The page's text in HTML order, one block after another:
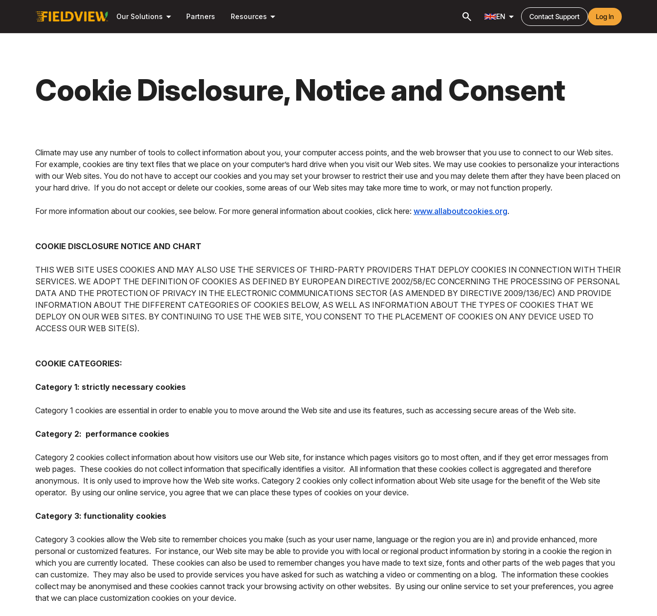
Our Solutions arrow_drop_down Partners Resources arrow_drop_down search EN arrow_drop_down Contact Support Log In
Cookie Disclosure, Notice and Consent
Climate may use any number of tools to collect information about you, your computer access points, and the web browser that you use to connect to our Web sites.
For example, cookies are tiny text files that we place on your computer’s hard drive when you visit our Web sites. We may use cookies to personalize your interactions
with our Web sites. You do not have to accept our cookies and you may set your browser to restrict their use and you may delete them after they have been placed on
your hard drive. If you do not accept or delete our cookies, some areas of our Web sites may take more time to work, or may not function properly.
For more information about our cookies, see below. For more general information about cookies, click here: www.allaboutcookies.org.
COOKIE DISCLOSURE NOTICE AND CHART
THIS WEB SITE USES COOKIES AND MAY ALSO USE THE SERVICES OF THIRD-PARTY PROVIDERS THAT DEPLOY COOKIES IN CONNECTION WITH THEIR
SERVICES. WE ADOPT THE DEFINITION OF COOKIES AS DEFINED BY EUROPEAN DIRECTIVE 2002/58/EC CONCERNING THE PROCESSING OF PERSONAL
DATA AND THE PROTECTION OF PRIVACY IN THE ELECTRONIC COMMUNICATIONS SECTOR (AS AMENDED BY DIRECTIVE 2009/136/EC) AND PROVIDE
INFORMATION ABOUT THE DIFFERENT CATEGORIES OF COOKIES BELOW, AS WELL AS INFORMATION ABOUT THE TYPES OF COOKIES THAT WE
DEPLOY ON OUR WEB SITES. BY CONTINUING TO USE THE WEB SITE, YOU CONSENT TO THE PLACEMENT OF COOKIES ON ANY DEVICE USED TO
ACCESS OUR WEB SITE(S).
COOKIE CATEGORIES:
Category 1: strictly necessary cookies
Category 1 cookies are essential in order to enable you to move around the Web site and use its features, such as accessing secure areas of the Web site.
Category 2: performance cookies
Category 2 cookies collect information about how visitors use our Web site, for instance which pages visitors go to most often, and if they get error messages from
web pages. These cookies do not collect information that specifically identifies a visitor. All information that these cookies collect is aggregated and therefore
anonymous. It is only used to improve how the Web site works. Category 2 cookies only collect information about Web site usage for the benefit of the Web site
operator. By using our online service, you agree that we can place these types of cookies on your device.
Category 3: functionality cookies
Category 3 cookies allow the Web site to remember choices you make (such as your user name, language or the region you are in) and provide enhanced, more
personal or customized features. For instance, our Web site may be able to provide you with local or regional product information by storing in a cookie the region in
which you are currently located. These cookies can also be used to remember changes you have made to text size, fonts and other parts of the web pages that you
can customize. They may also be used to provide services you have asked for such as watching a video or commenting on a blog. The information these cookies
collect may be anonymised and these cookies cannot track your browsing activity on other websites. By using our online service to set your preferences, you agree
that we can place customization cookies on your device.